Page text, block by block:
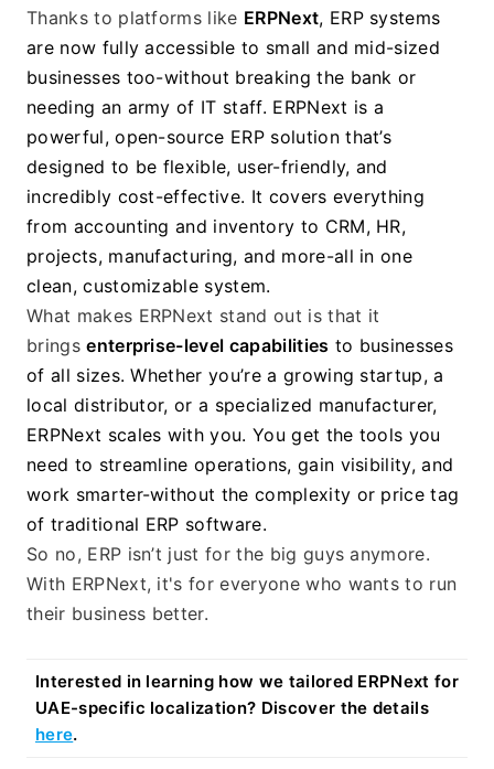
Thanks to platforms like ERPNext, ERP systems
are now fully accessible to small and mid-sized
businesses too-without breaking the bank or
needing an army of IT staff. ERPNext is a
powerful, open-source ERP solution that’s
designed to be flexible, user-friendly, and
incredibly cost-effective. It covers everything
from accounting and inventory to CRM, HR,
projects, manufacturing, and more-all in one
clean, customizable system.
What makes ERPNext stand out is that it
brings enterprise-level capabilities to businesses
of all sizes. Whether you’re a growing startup, a
local distributor, or a specialized manufacturer,
ERPNext scales with you. You get the tools you
need to streamline operations, gain visibility, and
work smarter-without the complexity or price tag
of traditional ERP software.
So no, ERP isn’t just for the big guys anymore.
With ERPNext, it's for everyone who wants to run
their business better.
Interested in learning how we tailored ERPNext for
here.